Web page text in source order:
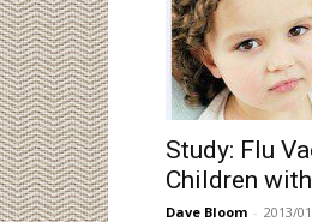
Study: Flu
Children
Dave Bloom - 2013/